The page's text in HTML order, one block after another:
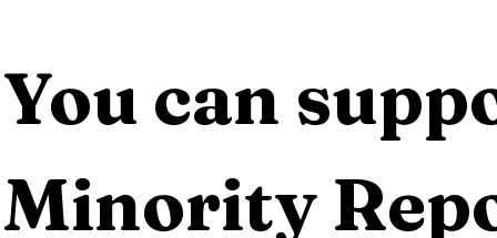
You can
Minority